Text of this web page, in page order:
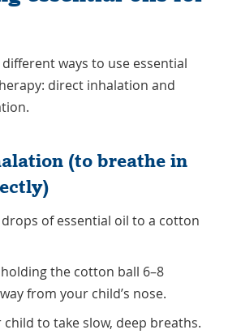
ways to use essential
direct inhalation and
(to breathe in
drops of essential oil to a cotton
the cotton ball 6–8
from your child’s nose.
child to take slow, deep breaths.